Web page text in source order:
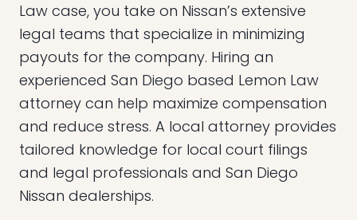
Law case, you take on Nissan’s extensive
legal teams that specialize in minimizing
payouts for the company. Hiring an
experienced San Diego based Lemon Law
attorney can help maximize compensation
and reduce stress. A local attorney provides
tailored knowledge for local court filings
and legal professionals and San Diego
Nissan dealerships.